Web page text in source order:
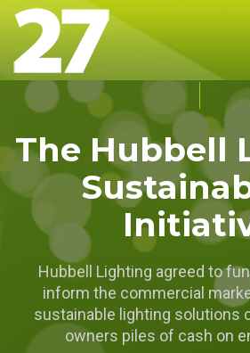
The Hubbell
Hubbell Lighting agreed to
inform the commercial
sustainable lighting solutions
owners piles of cash on